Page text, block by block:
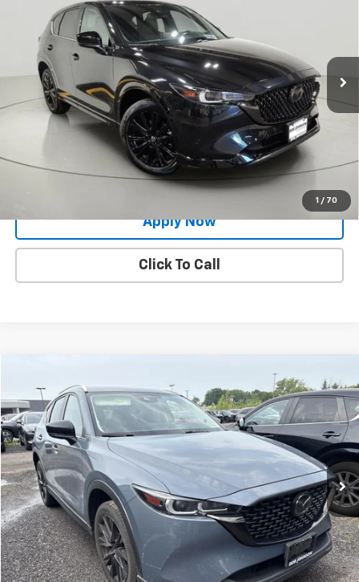
1 / 70
Price Drop
JM3KFBDY2R0520210Stock:MP1237Model:
24,269 mi Ext. Int.
Less
Net Price After Dealer Fees $29,500
Request More Info
Value Your Trade
Apply Now
Click To Call
2024Mazda CX-5 2.5 S Carbon Edition
Price Drop
VIN:JM3KFBCM0R0396582 Stock:M26440AModel:CX5CEXA
67,499 mi Ext.
$25,897
BUY IT NOW!
Net Price After Dealer Fees $25,897
Request More Info